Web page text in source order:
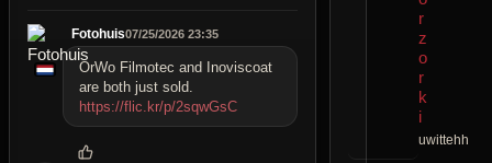
Fotohuis07/25/2026 23:35
OrWo Filmotec and Inoviscoat
are both just sold.
https://flic.kr/p/2sqwGsC
r
z
o
r
k
i
uwittehh